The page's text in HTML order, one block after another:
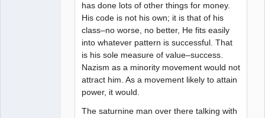
has done lots of other things for money.
His code is not his own; it is that of his
class–no worse, no better, He fits easily
into whatever pattern is successful. That
is his sole measure of value–success.
Nazism as a minority movement would not
attract him. As a movement likely to attain
power, it would.
The saturnine man over there talking with